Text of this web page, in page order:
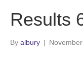
Results
By albury |